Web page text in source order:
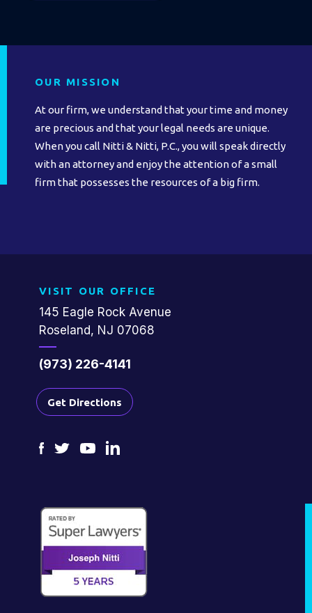
OUR MISSION
At our firm, we understand that your time and money
are precious and that your legal needs are unique.
When you call Nitti & Nitti, P.C., you will speak directly
with an attorney and enjoy the attention of a small
firm that possesses the resources of a big firm.
VISIT OUR OFFICE
145 Eagle Rock Avenue
Roseland, NJ 07068
(973) 226-4141
Get Directions